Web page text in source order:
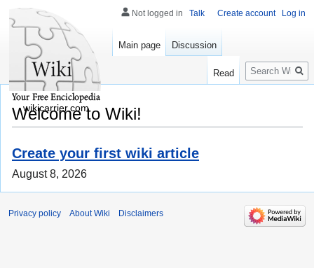
Welcome to Wiki!
Create your first wiki article
August 8, 2026
Not logged in Talk Create account Log in
Main page Discussion
Read
Search
wikicarrier.com
Privacy policy About Wiki Disclaimers